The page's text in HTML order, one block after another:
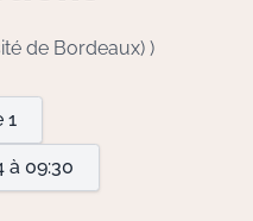
Recherche
de Bordeaux) )
1
à 09:30